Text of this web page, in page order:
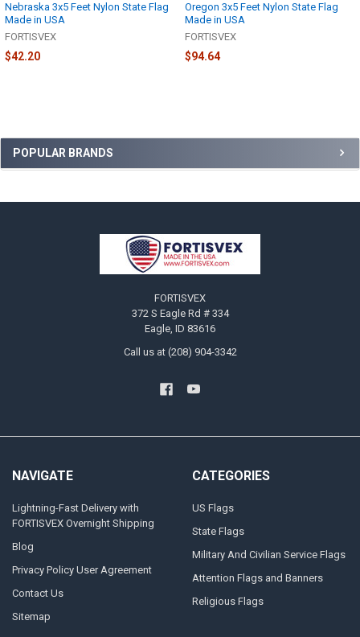
Sidebar
POPULAR BRANDS
Nebraska 3x5 Feet Nylon State Flag
Made in USA
FORTISVEX
$42.20
Oregon 3x5 Feet Nylon State Flag
Made in USA
FORTISVEX
$94.64
FORTISVEX
372 S Eagle Rd # 334
Eagle, ID 83616
Call us at (208) 904-3342
NAVIGATE
Lightning-Fast Delivery with
FORTISVEX Overnight Shipping
Blog
Privacy Policy User Agreement
Contact Us
Sitemap
CATEGORIES
US Flags
State Flags
Military And Civilian Service Flags
Attention Flags and Banners
Religious Flags